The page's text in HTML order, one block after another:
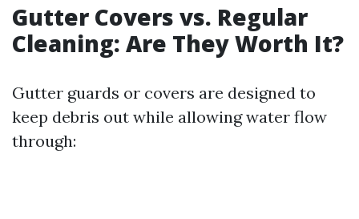
Gutter Covers vs. Regular
Cleaning: Are They Worth It?
Gutter guards or covers are designed to
keep debris out while allowing water flow
through: